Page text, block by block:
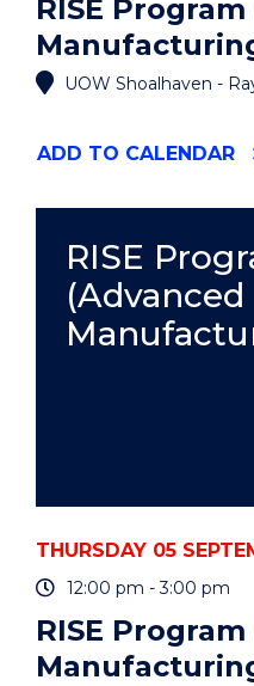
RISE
UOW Shoalhaven -
ADD "RISE
EVENT
TO CALENDAR
RISE
(Advanced
THURSDAY 05
12:00 pm - 3:00 pm
RISE